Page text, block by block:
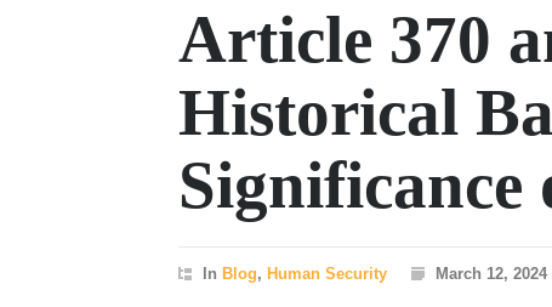
Article 370
Historical
In Blog, Human Security March 12, 2024